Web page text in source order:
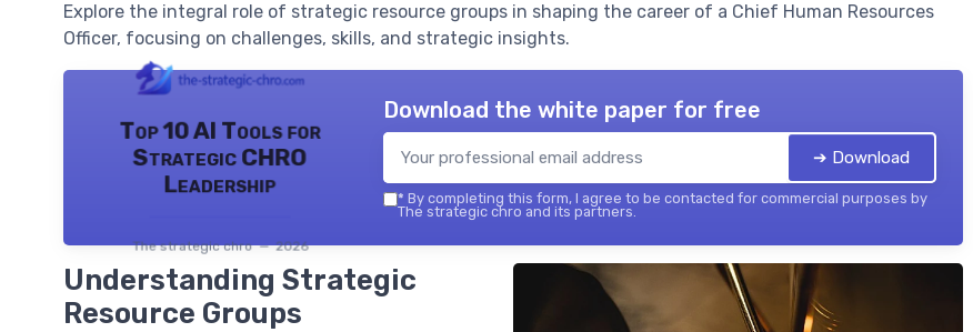
Explore the integral role of strategic resource groups in shaping the career of a Chief Human Resources
Officer, focusing on challenges, skills, and strategic insights.
Top 10 AI Tools for
Strategic CHRO
Leadership
The strategic chro — 2026
Download the white paper for free
➔ Download
* By completing this form, I agree to be contacted for commercial purposes by
The strategic chro and its partners.
Understanding Strategic
Resource Groups